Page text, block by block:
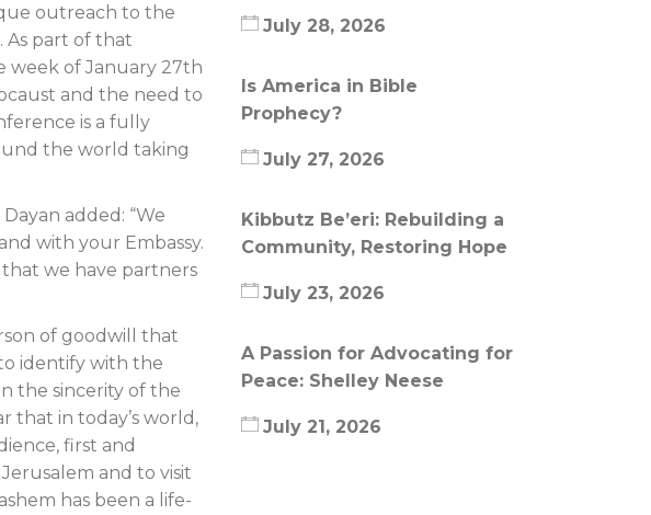
outreach to the
As part of that
week of January 27th
and the need to
is a fully
the world taking
added: “We
with your Embassy.
we have partners
of goodwill that
identify with the
the sincerity of the
that in today’s world,
first and
and to visit
has been a life-
July 28, 2026
Is America in Bible
Prophecy?
July 27, 2026
Kibbutz Be’eri: Rebuilding a
Community, Restoring Hope
July 23, 2026
A Passion for Advocating for
Peace: Shelley Neese
July 21, 2026